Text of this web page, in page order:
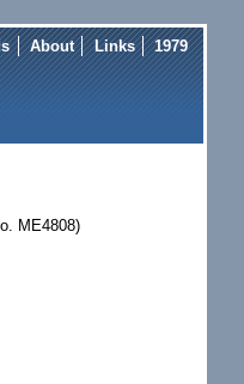
About Links 1979
ME4808)